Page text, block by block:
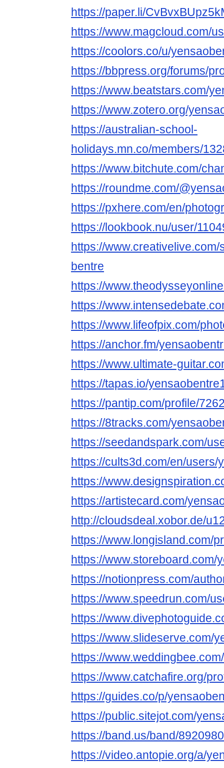
https://paper.li/
https://www.magcloud.com/
https://coolors.co/u/
https://bbpress.org/forums/
https://www.beatstars.com/
https://www.zotero.org/
https://australian-school-
holidays.mn.co/members/
https://www.bitchute.com/
https://roundme.com/
https://pxhere.com/en/
https://lookbook.nu/user/
https://
bentre
https://
https://
https://www.lifeofpix.com/
https://anchor.fm/
https://www.ultimate-
https://tapas.io/
https://pantip.com/profile/
https://8tracks.com/
https://seedandspark.com/
https://cults3d.com/en/users/
https://
https://artistecard.com/
http://cloudsdeal.xobor.de/
https://www.longisland.com/
https://www.storeboard.com/
https://notionpress.com/
https://www.speedrun.com/
https://
https://www.slideserve.com/
https://
https://www.catchafire.org/
https://guides.co/p/
https://public.sitejot.com/
https://band.us/band/
https://video.antopie.org/a/